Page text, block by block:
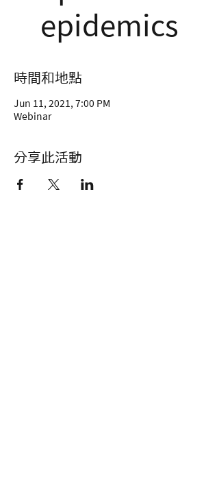
epidemics
時間和地點
Jun 11, 2021, 7:00 PM
Webinar
分享此活動